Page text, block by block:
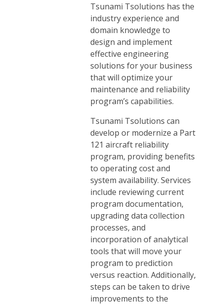
Tsunami Tsolutions has the
industry experience and
domain knowledge to
design and implement
effective engineering
solutions for your business
that will optimize your
maintenance and reliability
program’s capabilities.
Tsunami Tsolutions can
develop or modernize a Part
121 aircraft reliability
program, providing benefits
to operating cost and
system availability. Services
include reviewing current
program documentation,
upgrading data collection
processes, and
incorporation of analytical
tools that will move your
program to prediction
versus reaction. Additionally,
steps can be taken to drive
improvements to the